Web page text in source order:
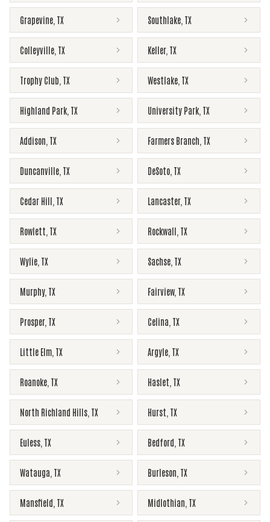
Grapevine TX Southlake TX
Colleyville TX Keller, TX
Trophy Club TX Westlake TX
Highland Park TX University Park TX
Addison TX Farmers Branch TX
Duncanville TX DeSoto TX
Cedar Hill TX Lancaster, TX
Rowlett TX Rockwall TX
Wylie TX Sachse TX
Murphy, TX Fairview, TX
Prosper, TX Celina TX
Little Elm TX Argyle TX
Roanoke TX Haslet TX
North Richland Hills TX Hurst TX
Euless TX Bedford TX
Watauga TX Burleson TX
Mansfield TX Midlothian TX